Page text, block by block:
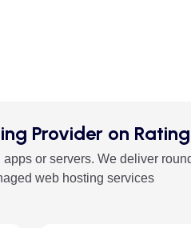
Provider on
or servers. We deliver
web hosting services